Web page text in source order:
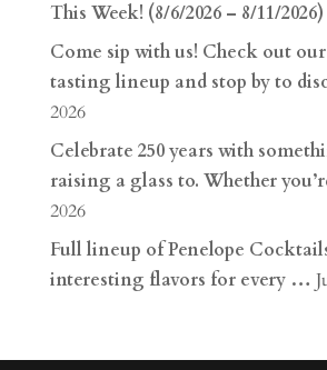
This Week! (8/6/2026 – 8/11/2026)
Come sip with us! Check out
tasting lineup and stop by to
2026
Celebrate 250 years with
raising a glass to. Whether
2026
Full lineup of Penelope
interesting flavors for every …